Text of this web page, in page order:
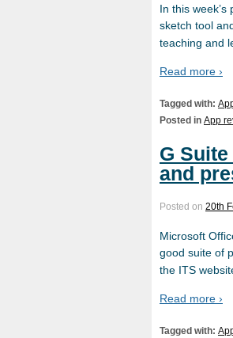
In this
sketch tool
teaching and
Read more ›
Tagged with:
Posted in App
G
and
Posted on 20th
Microsoft
good suite of
the ITS
Read more ›
Tagged with: